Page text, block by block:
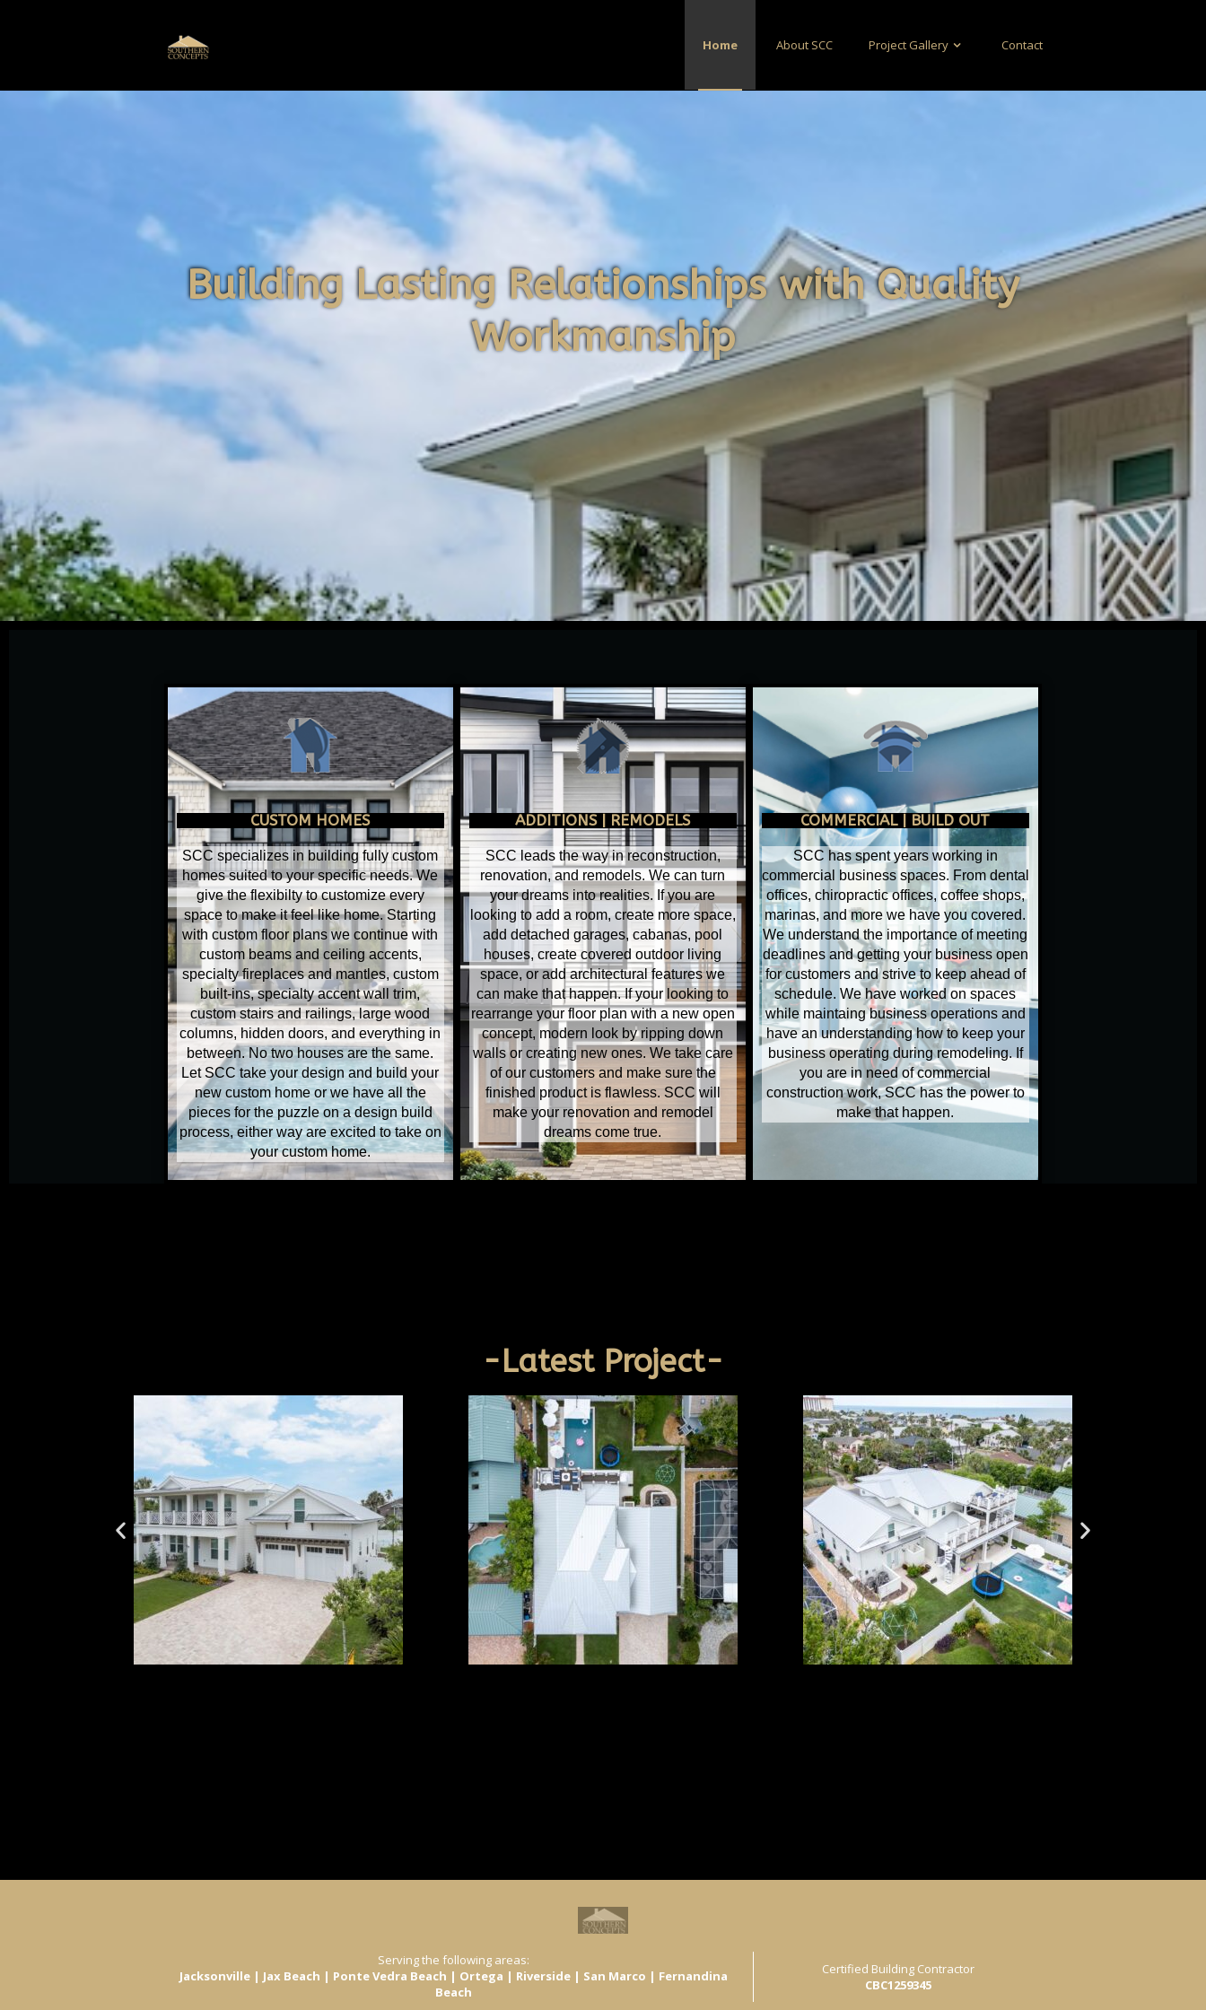
Home About SCC Project Gallery Contact
Building Lasting Relationships with Quality
Workmanship
CUSTOM HOMES
SCC specializes in building fully custom
homes suited to your specific needs. We
give the flexibilty to customize every
space to make it feel like home. Starting
with custom floor plans we continue with
custom beams and ceiling accents,
specialty fireplaces and mantles, custom
built-ins, specialty accent wall trim,
custom stairs and railings, large wood
columns, hidden doors, and everything in
between. No two houses are the same.
Let SCC take your design and build your
new custom home or we have all the
pieces for the puzzle on a design build
process, either way are excited to take on
your custom home.
ADDITIONS | REMODELS
SCC leads the way in reconstruction,
renovation, and remodels. We can turn
your dreams into realities. If you are
looking to add a room, create more space,
adddetached garages, cabanas, pool
houses, create covered outdoor living
space, or add architectural features we
can make that happen. If your looking to
rearrange your floor plan with a new open
concept, modern look by ripping down
walls or creating new ones. We take care
of our customers and make sure the
finished product is flawless. SCC will
make your renovation and remodel
dreams come true.
COMMERCIAL | BUILD OUT
SCC has spent years working in
commercial business spaces. From dental
offices, chiropractic offices, coffee shops,
marinas, and more we have you covered.
We understand the importance of meeting
deadlines and getting your business open
for customers and strive to keep ahead of
schedule. We have worked on spaces
while maintaing business operations and
have an understanding how to keep your
business operating during remodeling. If
you are in need of commercial
construction work, SCC has the power to
make that happen.
-Latest Project-
Serving the following areas:
Jacksonville | Jax Beach | Ponte Vedra Beach | Ortega | Riverside | San Marco | Fernandina
Beach
Certified Building Contractor
CBC1259345